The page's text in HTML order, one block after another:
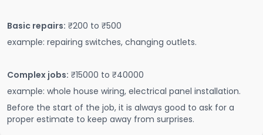
Basic repairs: ₹200 to ₹500
example: repairing switches, changing outlets.
Complex jobs: ₹15000 to ₹40000
example: whole house wiring, electrical panel installation.
Before the start of the job, it is always good to ask for a
proper estimate to keep away from surprises.